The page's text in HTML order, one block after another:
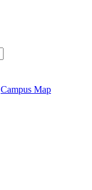
Campus Map